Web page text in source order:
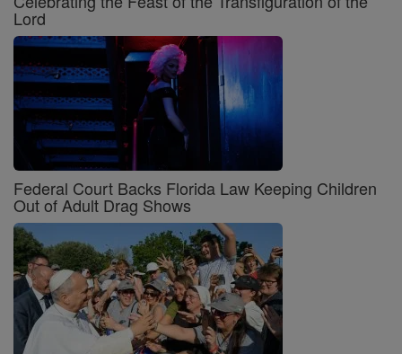
Lord
Federal Court Backs Florida Law Keeping Children
Out of Adult Drag Shows